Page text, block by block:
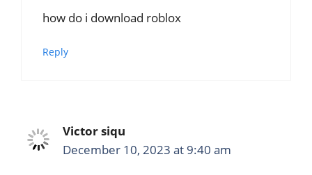
how do i download roblox
Reply
Victor siqu
December 10, 2023 at 9:40 am